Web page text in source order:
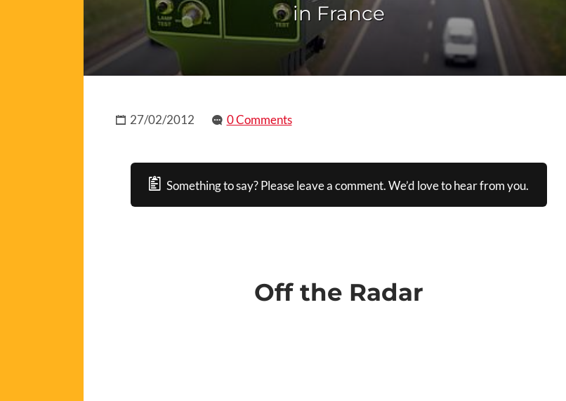
in France
27/02/2012 0 Comments
Something to say? Please leave a comment. We’d love to hear from you.
Off the Radar